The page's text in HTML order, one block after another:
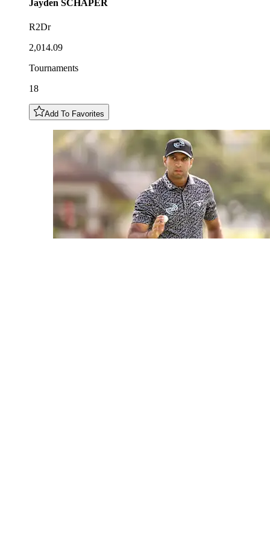
Jayden SCHAPER
R2Dr
2,014.09
Tournaments
18
Add To Favorites